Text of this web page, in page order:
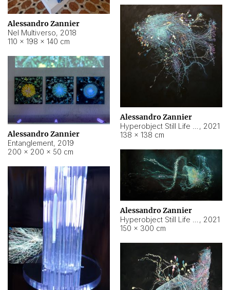
Alessandro Zannier
Nel Multiverso, 2018
110 × 198 × 140 cm
Alessandro Zannier
, 2021
138 × 138 cm
Alessandro Zannier
Entanglement, 2019
200 × 200 × 50 cm
Alessandro Zannier
, 2021
150 × 300 cm